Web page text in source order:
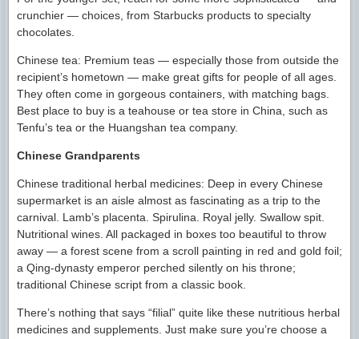
crunchier — choices, from Starbucks products to specialty
chocolates.
Chinese tea: Premium teas — especially those from outside the
recipient’s hometown — make great gifts for people of all ages.
They often come in gorgeous containers, with matching bags.
Best place to buy is a teahouse or tea store in China, such as
Tenfu’s tea or the Huangshan tea company.
Chinese Grandparents
Chinese traditional herbal medicines: Deep in every Chinese
supermarket is an aisle almost as fascinating as a trip to the
carnival. Lamb’s placenta. Spirulina. Royal jelly. Swallow spit.
Nutritional wines. All packaged in boxes too beautiful to throw
away — a forest scene from a scroll painting in red and gold foil;
a Qing-dynasty emperor perched silently on his throne;
traditional Chinese script from a classic book.
There’s nothing that says “filial” quite like these nutritious herbal
medicines and supplements. Just make sure you’re choose a